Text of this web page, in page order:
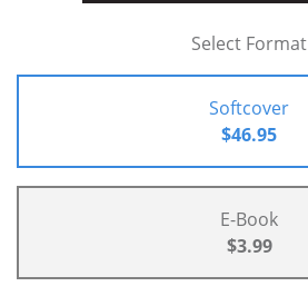
Select Format
Softcover
$46.95
E-Book
$3.99